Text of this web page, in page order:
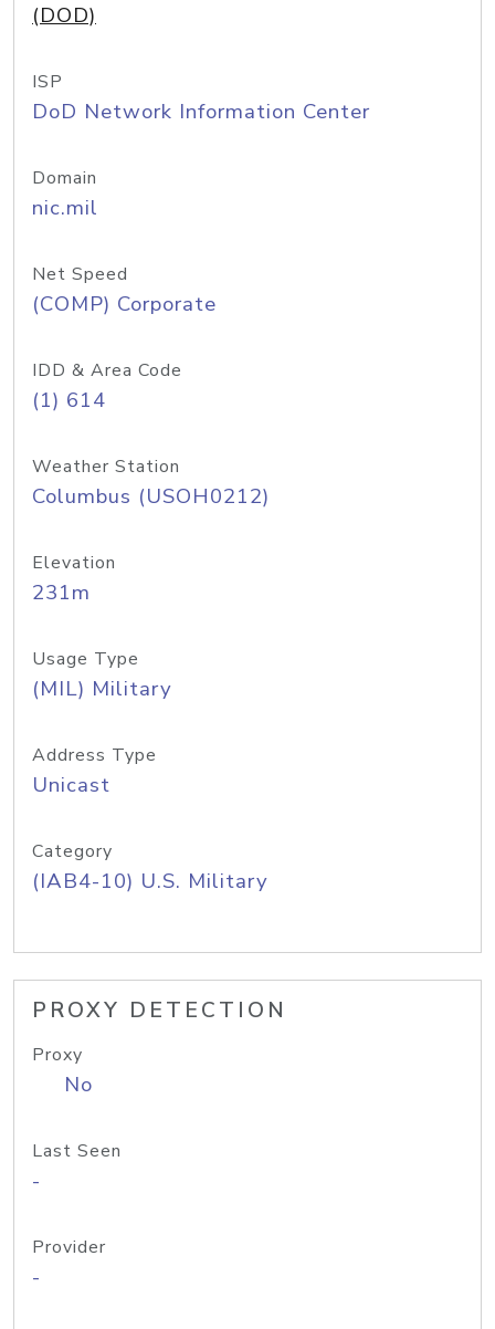
(DOD)
ISP
DoD Network Information Center
Domain
nic.mil
Net Speed
(COMP) Corporate
IDD & Area Code
(1) 614
Weather Station
Columbus (USOH0212)
Elevation
231m
Usage Type
(MIL) Military
Address Type
Unicast
Category
(IAB4-10) U.S. Military
PROXY DETECTION
Proxy
No
Last Seen
-
Provider
-